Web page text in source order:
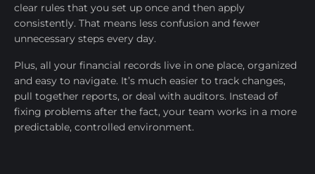
clear rules that you set up once and then apply
consistently. That means less confusion and fewer
unnecessary steps every day.
Plus, all your financial records live in one place, organized
and easy to navigate. It’s much easier to track changes,
pull together reports, or deal with auditors. Instead of
fixing problems after the fact, your team works in a more
predictable, controlled environment.